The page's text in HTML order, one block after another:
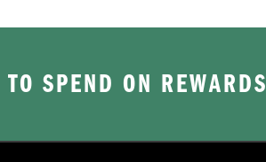
SPEND ON REWARDS